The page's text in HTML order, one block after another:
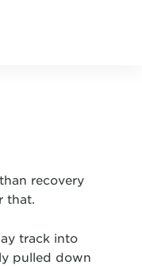
recovery
that.
track into
pulled down